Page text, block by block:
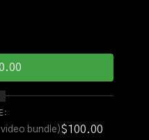
bundle)$100.00